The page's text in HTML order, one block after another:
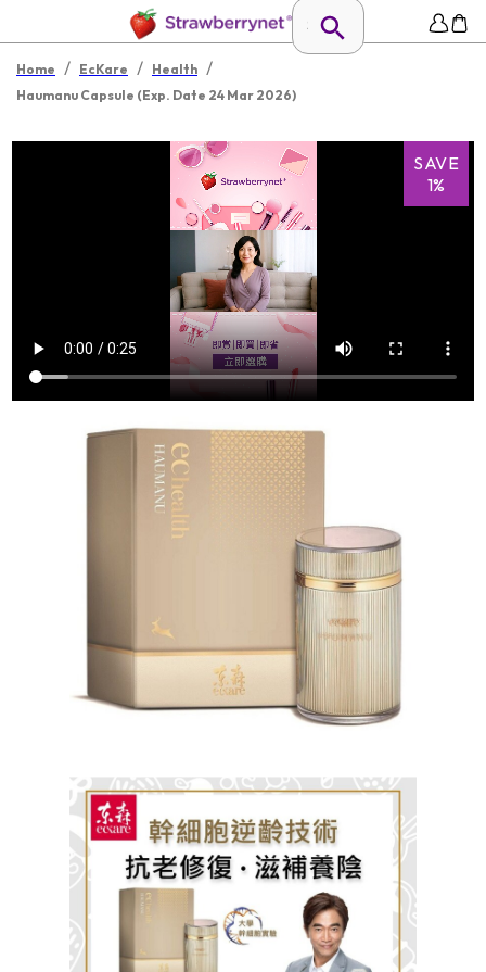
Home / EcKare / Health /
Haumanu Capsule (Exp. Date 24 Mar 2026)
SAVE
1%